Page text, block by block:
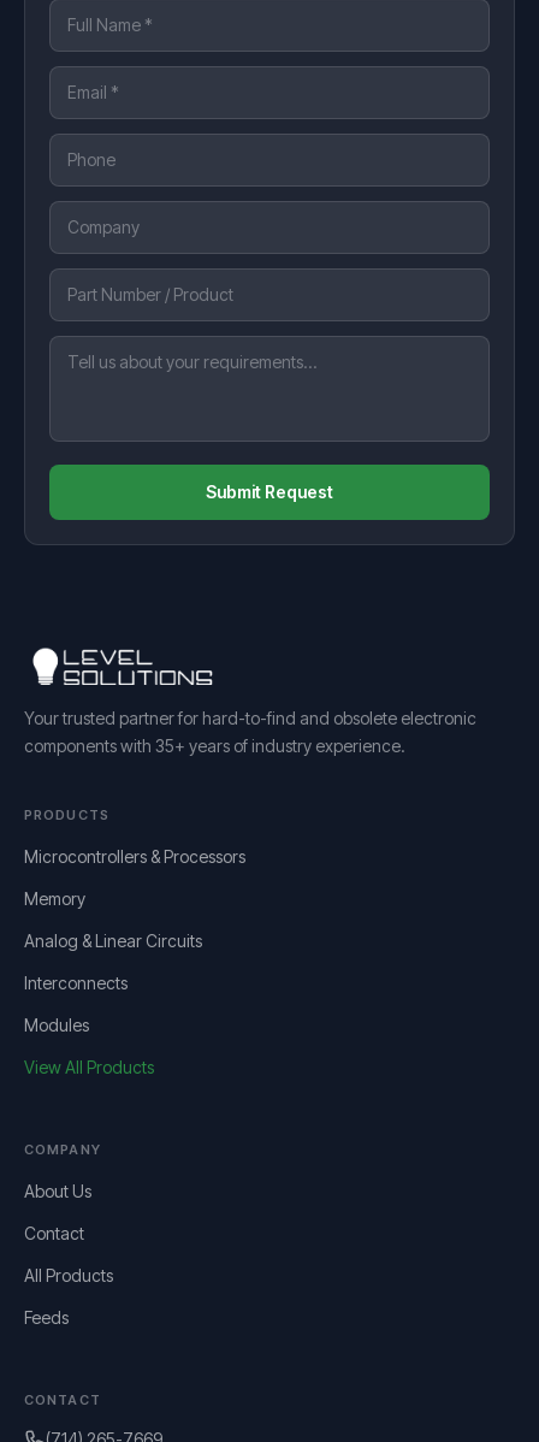
Submit Request
Your trusted partner for hard-to-find and obsolete electronic
components with 35+ years of industry experience.
PRODUCTS
Microcontrollers & Processors
Memory
Analog & Linear Circuits
Interconnects
Modules
View All Products
COMPANY
About Us
Contact
All Products
Feeds
CONTACT